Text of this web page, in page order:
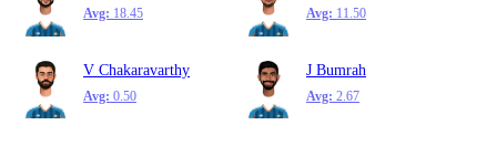
Avg: 18.45 Avg: 11.50
V Chakaravarthy
Avg: 0.50
J Bumrah
Avg: 2.67